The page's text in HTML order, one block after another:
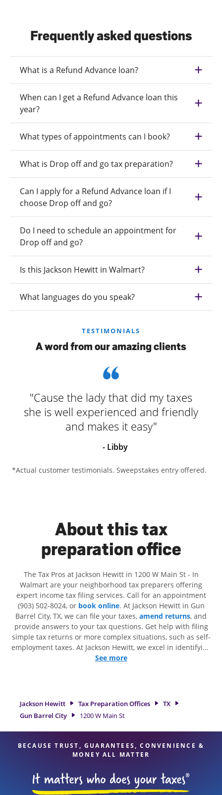
Frequently asked questions
What is a Refund Advance loan?
When can I get a Refund Advance loan this
year?
What types of appointments can I book?
What is Drop off and go tax preparation?
Can I apply for a Refund Advance loan if I
choose Drop off and go?
Do I need to schedule an appointment for
Drop off and go?
Is this Jackson Hewitt in Walmart?
What languages do you speak?
TESTIMONIALS
A word from our amazing clients
"Cause the lady that did my taxes
she is well experienced and friendly
and makes it easy"
- Libby
*Actual customer testimonials. Sweepstakes entry offered.
About this tax
preparation office
The Tax Pros at Jackson Hewitt in 1200 W Main St - In
Walmart are your neighborhood tax preparers offering
expert income tax filing services. Call for an appointment
(903) 502-8024, or book online. At Jackson Hewitt in Gun
Barrel City, TX, we can file your taxes, amend returns, and
provide answers to your tax questions. Get help with filing
simple tax returns or more complex situations, such as self-
employment taxes. At Jackson Hewitt, we excel in identifying
all eligible deductions and credits, to get you your biggest
professionals, attention to detail, and range of financial
services, you can feel certain your taxes are in expert hands.
See more
Jackson Hewitt Tax Preparation Offices
TX
Gun Barrel City
1200 W Main St
BECAUSE TRUST, GUARANTEES, CONVENIENCE &
MONEY ALL MATTER